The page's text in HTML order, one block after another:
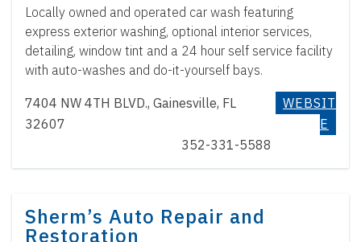
Locally owned and operated car wash featuring
express exterior washing, optional interior services,
detailing, window tint and a 24 hour self service facility
with auto-washes and do-it-yourself bays.
7404 NW 4TH BLVD., Gainesville, FL
32607
352-331-5588
WEBSIT
E
Sherm’s Auto Repair and
Restoration